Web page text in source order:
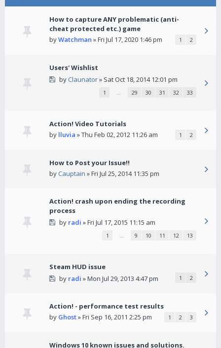
How to capture ANY problematic (anti-
cheat protected etc.) game
byWatchman » Fri Jul 17, 2020 1:46 pm 1 2
Users' Wishlist
by Claunator» Sat Oct 18, 2014 12:01 pm
1 … 29 30 31 32 33
Action! Video Tutorials
by lluvia » Thu Feb 02, 2012 11:26 am 1 2
How to Post your Issue!!
by Cauptain » Fri Jul 25, 2014 11:35 pm
Action! crash upon ending the recording
process
by radi » Fri Jul 17, 2015 11:15 am
1 … 9 10 11 12 13
Steam HUD issue
by radi » Mon Jul 29, 2013 4:47 pm 1 2
Action! - performance test results
by Ghost» Fri Sep 16, 2011 2:25 pm 1 2 3
Windows 10 known issues and solutions.